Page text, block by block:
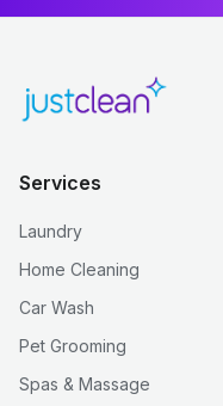
Services
Laundry
Home Cleaning
Car Wash
Pet Grooming
Spas & Massage